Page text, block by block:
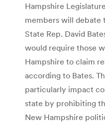
Hampshire
members will debate
State Rep. David
would require those
Hampshire to claim
according to Bates.
particularly impact
state by prohibiting
New Hampshire